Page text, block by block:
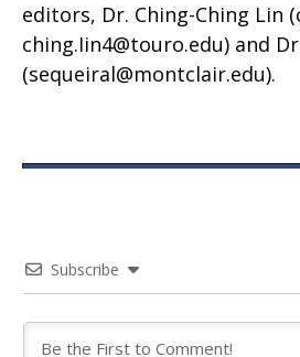
editors, Dr. Ching-Ching Lin
ching.Iin4@touro.edu) and
(sequeiral@montclair.edu).
Subscribe